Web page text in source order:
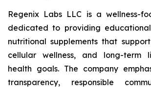
Regenix Labs LLC is a wellness-
dedicated to providing
nutritional supplements that
cellular wellness, and long-term
health goals. The company
transparency, responsible